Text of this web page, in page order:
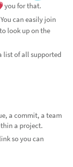
you for that.
can easily join
look up on the
list of all supported
a commit, a team
a project.
so you can